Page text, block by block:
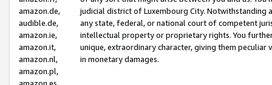
amazon.de,
audible.de,
amazon.ie,
amazon.it,
amazon.nl,
amazon.pl,
judicial district of Luxembourg City. Notwithstanding
any state, federal, or national court of competent
intellectual property or proprietary rights. You
unique, extraordinary character, giving them
in monetary damages.